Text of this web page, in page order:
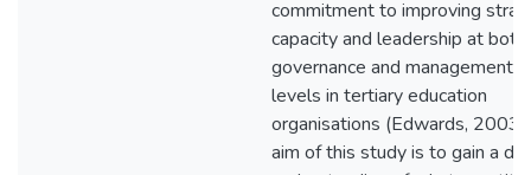
commitment to improving
capacity and leadership at both
governance and management
levels in tertiary education
organisations (Edwards,
aim of this study is to gain a